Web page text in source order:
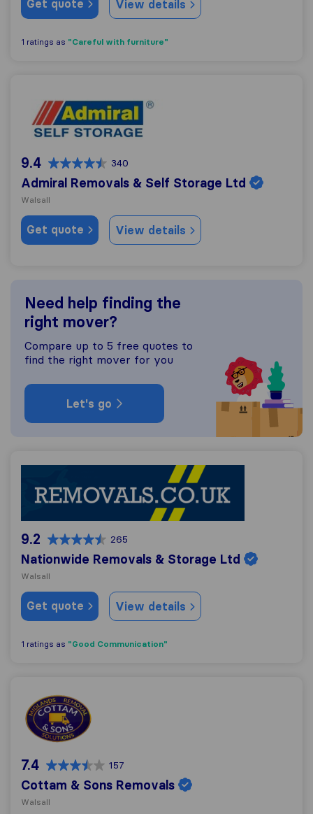
Get quote View details
1 ratings as "Careful with furniture"
9.4 340
Admiral Removals & Self Storage Ltd
Walsall
Get quote View details
Need help finding the
right mover?
Compare up to 5 free quotes to
find the right mover for you
Let's go
Nationwide Removals & Storage Ltd
9.2 265
Nationwide Removals & Storage Ltd
Walsall
Get quote View details
1 ratings as "Good Communication"
Cottam & Sons Removals
7.4 157
Cottam & Sons Removals
Walsall